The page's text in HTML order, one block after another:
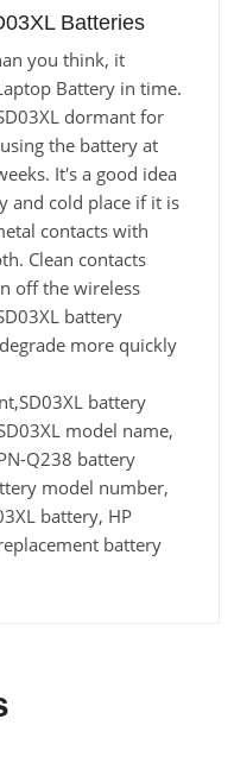
Batteries
you think, it
Battery in time.
dormant for
the battery at
It's a good idea
and cold place if it is
contacts with
Clean contacts
off the wireless
battery
more quickly
battery
model name,
Q238 battery
model number,
battery, HP
battery